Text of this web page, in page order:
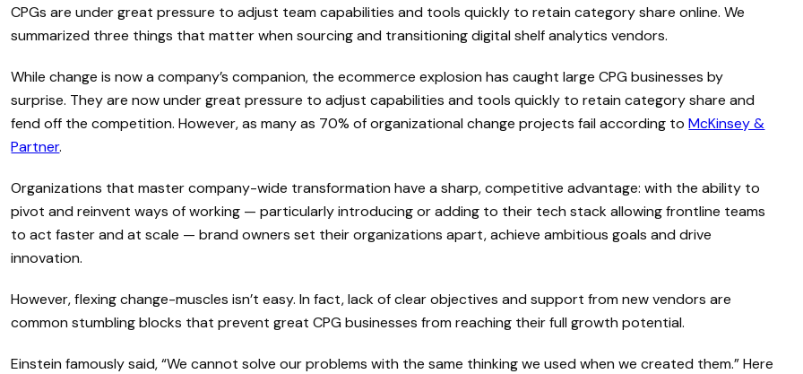
CPGs are under great pressure to adjust team capabilities and tools quickly to retain category share online. We
summarized three things that matter when sourcing and transitioning digital shelf analytics vendors.
While change is now a company’s companion, the ecommerce explosion has caught large CPG businesses by
surprise. They are now under great pressure to adjust capabilities and tools quickly to retain category share and
fend off the competition. However, as many as 70% of organizational change projects fail according toMcKinsey &
Partner.
Organizations that master company-wide transformation have a sharp, competitive advantage: with the ability to
pivot and reinvent ways of working — particularly introducing or adding to their tech stack allowing frontline teams
to act faster and at scale — brand owners set their organizations apart, achieve ambitious goals and drive
innovation.
However, flexing change-muscles isn’t easy. In fact, lack of clear objectives and support from new vendors are
common stumbling blocks that prevent great CPG businesses from reaching their full growth potential.
Einstein famously said, “We cannot solve our problems with the same thinking we used when we created them.” Here